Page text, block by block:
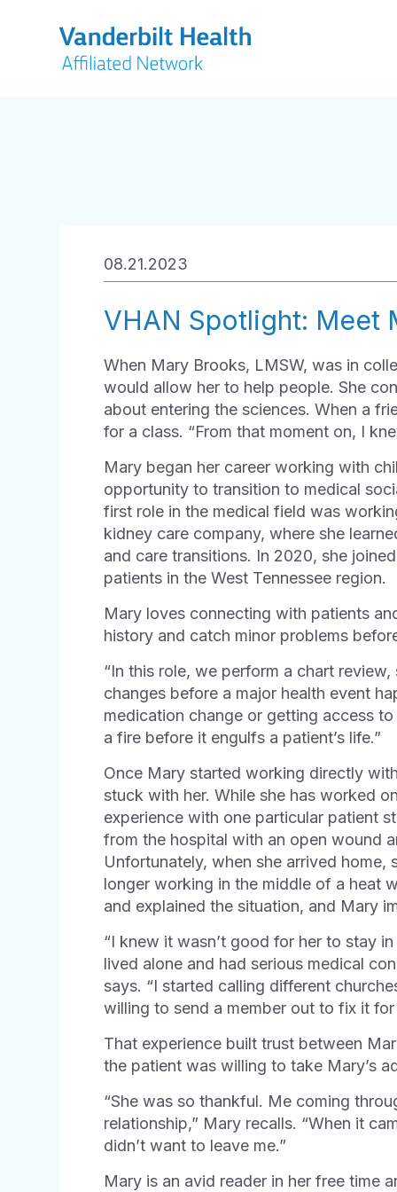
08.21.2023
VHAN Spotlight: Meet
When Mary Brooks, LMSW, was in
would allow her to help people. She
about entering the sciences. When a
for a class. “From that moment on, I
Mary began her career working with
opportunity to transition to medical
first role in the medical field was
kidney care company, where she
and care transitions. In 2020, she
patients in the West Tennessee region.
Mary loves connecting with patients
history and catch minor problems
“In this role, we perform a chart
changes before a major health event
medication change or getting access
a fire before it engulfs a patient’s life.”
Once Mary started working directly
stuck with her. While she has worked
experience with one particular patient
from the hospital with an open wound
Unfortunately, when she arrived
longer working in the middle of a heat
and explained the situation, and Mary
“I knew it wasn’t good for her to stay
lived alone and had serious medical
says. “I started calling different
willing to send a member out to fix it for
That experience built trust between
the patient was willing to take Mary’s
“She was so thankful. Me coming
relationship,” Mary recalls. “When it
didn’t want to leave me.”
Mary is an avid reader in her free time